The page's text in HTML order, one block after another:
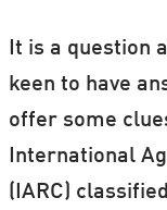
It is a question
keen to have
offer some
International
(IARC)